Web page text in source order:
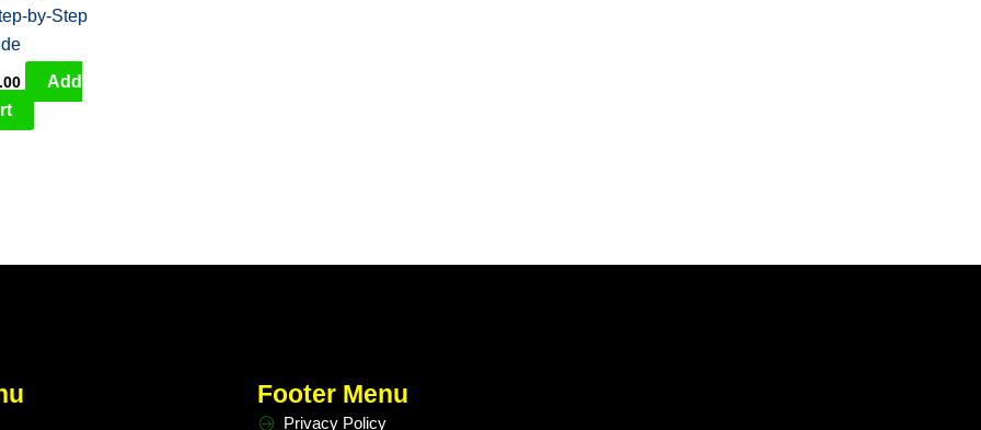
by-Step
Add
Footer Menu
Privacy Policy